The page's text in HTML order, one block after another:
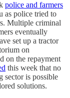
police and farmers
as police tried to
Multiple criminal
eventually
set up a tractor
on
on the repayment
this week that no
sector is possible
solutions.